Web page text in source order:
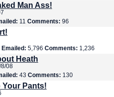
Man Ass!
11 Comments: 96
Emailed: 5,796 Comments: 1,236
Heath
8/08
43 Comments: 130
Your Pants!